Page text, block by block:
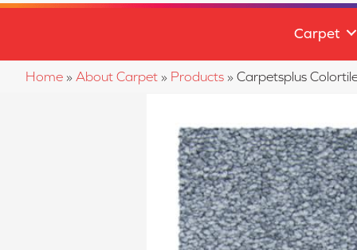
Carpet
Home » About Carpet » Products » Carpetsplus